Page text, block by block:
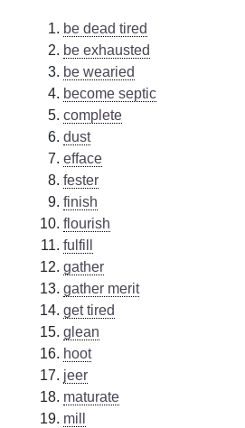
be dead tired
be exhausted
be wearied
become septic
complete
dust
efface
fester
finish
flourish
fulfill
gather
gather merit
get tired
glean
hoot
jeer
maturate
mill